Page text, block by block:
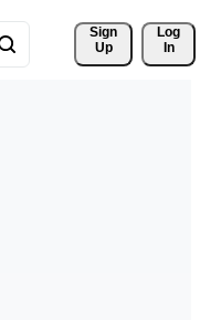
Sign
Up
Log
In